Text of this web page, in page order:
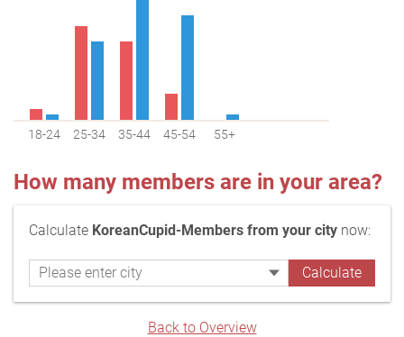
18-24 25-34 35-44 45-54 55+
How many members are in your area?
Calculate KoreanCupid-Members from your city now:
Back to Overview